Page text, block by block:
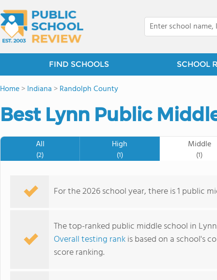
FIND SCHOOLS SCHOOL
Home>Indiana >Randolph County
Best Lynn Public
All
(2)
High
(1)
Middle
(1)
For the 2026 school year, there is 1 public
The top-ranked public middle school in
Overall testing rankis based on a school's
score ranking.